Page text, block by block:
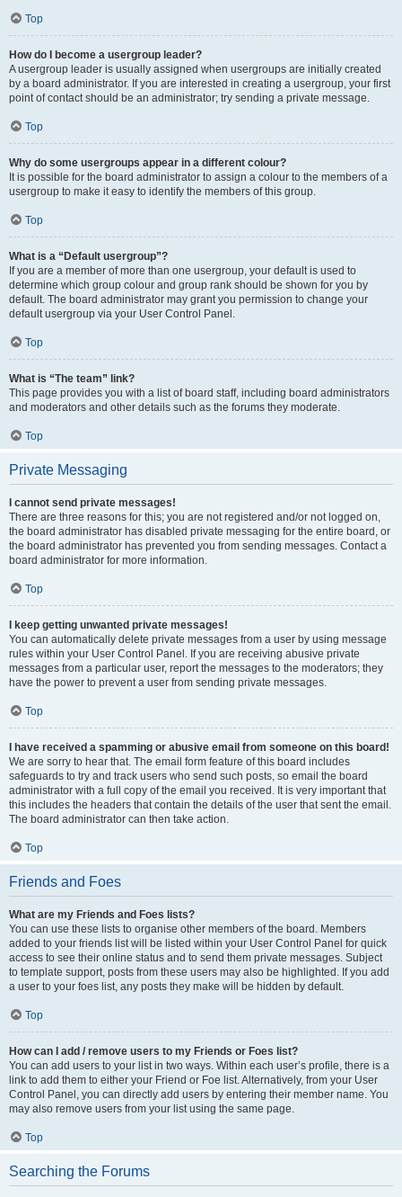
Top
How do I become a usergroup leader?
A usergroup leader is usually assigned when usergroups are initially created
by a board administrator. If you are interested in creating a usergroup, your first
point of contact should be an administrator; try sending a private message.
Top
Why do some usergroups appear in a different colour?
It is possible for the board administrator to assign a colour to the members of a
usergroup to make it easy to identify the members of this group.
Top
What is a “Default usergroup”?
If you are a member of more than one usergroup, your default is used to
determine which group colour and group rank should be shown for you by
default. The board administrator may grant you permission to change your
default usergroup via your User Control Panel.
Top
What is “The team” link?
This page provides you with a list of board staff, including board administrators
and moderators and other details such as the forums they moderate.
Top
Private Messaging
I cannot send private messages!
There are three reasons for this; you are not registered and/or not logged on,
the board administrator has disabled private messaging for the entire board, or
the board administrator has prevented you from sending messages. Contact a
board administrator for more information.
Top
I keep getting unwanted private messages!
You can automatically delete private messages from a user by using message
rules within your User Control Panel. If you are receiving abusive private
messages from a particular user, report the messages to the moderators; they
have the power to prevent a user from sending private messages.
Top
I have received a spamming or abusive email from someone on this board!
We are sorry to hear that. The email form feature of this board includes
safeguards to try and track users who send such posts, so email the board
administrator with a full copy of the email you received. It is very important that
this includes the headers that contain the details of the user that sent the email.
The board administrator can then take action.
Top
Friends and Foes
What are my Friends and Foes lists?
You can use these lists to organise other members of the board. Members
added to your friends list will be listed within your User Control Panel for quick
access to see their online status and to send them private messages. Subject
to template support, posts from these users may also be highlighted. If you add
a user to your foes list, any posts they make will be hidden by default.
Top
How can I add / remove users to my Friends or Foes list?
You can add users to your list in two ways. Within each user’s profile, there is a
link to add them to either your Friend or Foe list. Alternatively, from your User
Control Panel, you can directly add users by entering their member name. You
may also remove users from your list using the same page.
Top
Searching the Forums